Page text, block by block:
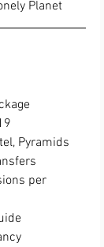
Planet
Pyramids
per